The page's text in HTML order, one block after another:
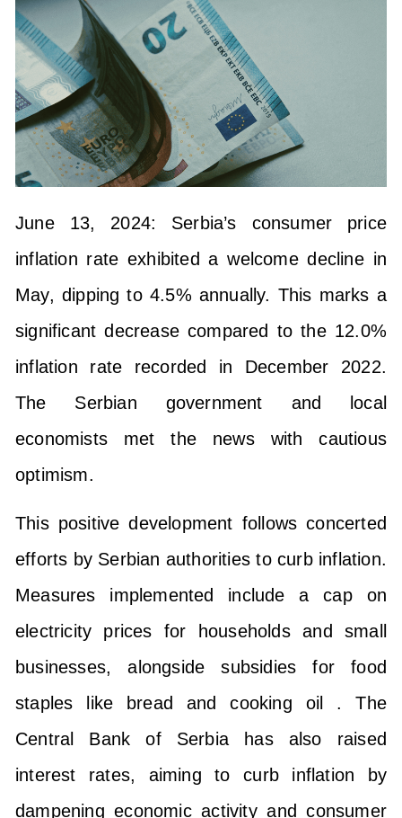
June 13, 2024: Serbia’s consumer price
inflation rate exhibited a welcome decline in
May, dipping to 4.5% annually. This marks a
significant decrease compared to the 12.0%
inflation rate recorded in December 2022.
The Serbian government and local
economists met the news with cautious
optimism.
This positive development follows concerted
efforts by Serbian authorities to curb inflation.
Measures implemented include a cap on
electricity prices for households and small
businesses, alongside subsidies for food
staples like bread and cooking oil . The
Central Bank of Serbia has also raised
interest rates, aiming to curb inflation by
dampening economic activity and consumer